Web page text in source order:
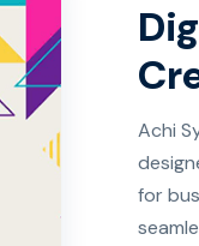
Achi
for